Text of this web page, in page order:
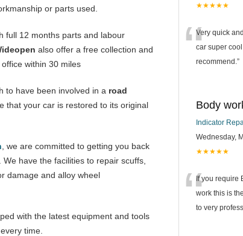
or parts used.
full 12 months parts and labour
also offer a free collection and
within 30 miles
to have been involved in a road
that your car is restored to its original
, we are committed to getting you back
have the facilities to repair scuffs,
damage and alloy wheel
with the latest equipment and tools
time.
★★★★★
“Very quick
car super
recommend. ”
Body
Indicator
Wednesday,
★★★★★
“If you require
work this is
to very